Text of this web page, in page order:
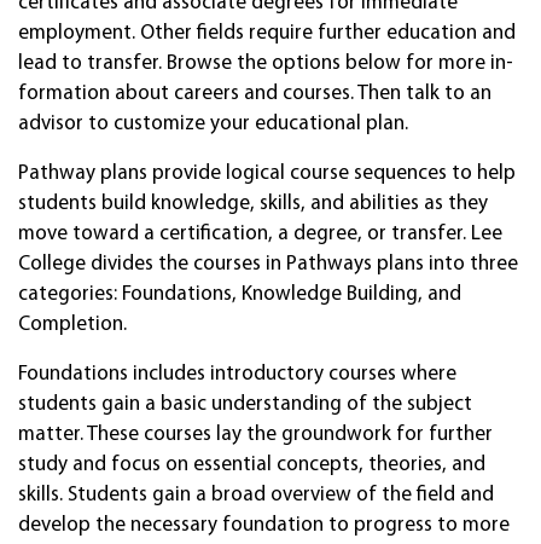
employ­ment. Other fields re­quire fur­ther educa­tion and
lead to trans­fer. Browse the op­tions be­low for more in­
forma­tion about careers and cour­ses. Then talk to an
ad­visor to cus­tom­ize your ed­uca­tion­al plan.
Pathway plans provide logical course sequences to help
students build knowledge, skills, and abilities as they
move toward a certification, a degree, or transfer. Lee
College divides the courses in Pathways plans into three
categories: Foundations, Knowledge Building, and
Completion.
Foundations includes introductory courses where
students gain a basic understanding of the subject
matter. These courses lay the groundwork for further
study and focus on essential concepts, theories, and
skills. Students gain a broad overview of the field and
develop the necessary foundation to progress to more